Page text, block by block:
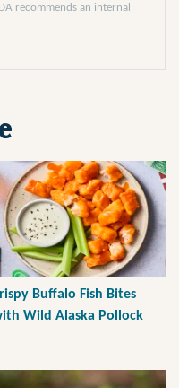
recommends an internal
Buffalo Fish Bites
Wild Alaska Pollock